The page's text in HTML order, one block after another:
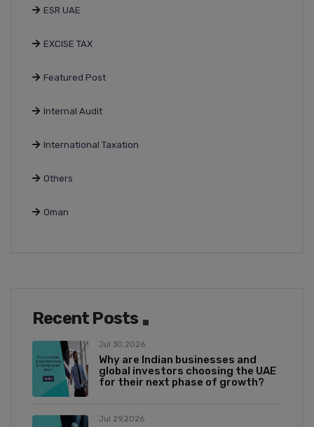
ESR UAE
EXCISE TAX
Featured Post
Internal Audit
International Taxation
Others
Oman
Recent Posts
Jul 30,2026
Why are Indian businesses and
global investors choosing the UAE
for their next phase of growth?
Jul 29,2026